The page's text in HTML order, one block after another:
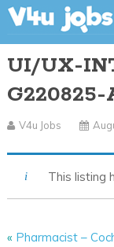
UI/UX-
V4u Jobs
This listing
« Pharmacist –